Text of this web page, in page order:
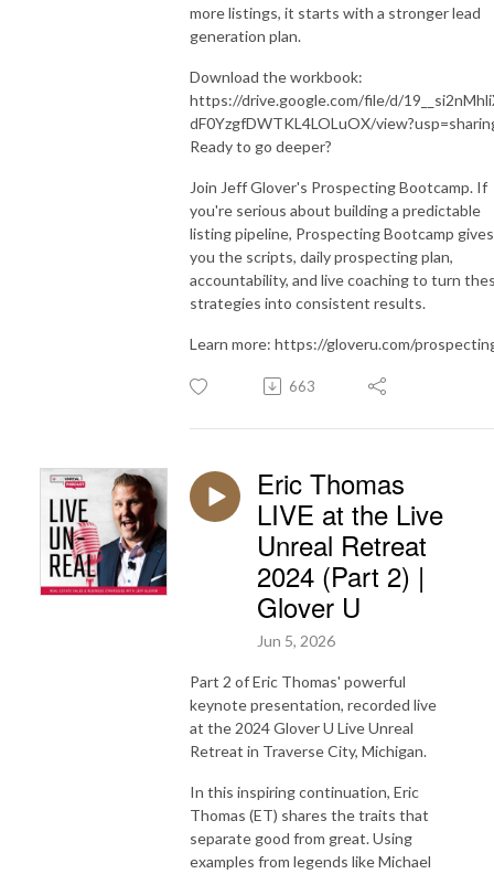
more listings, it starts with a stronger lead
generation plan.
Download the workbook:
https://drive.google.com/file/d/
dF0YzgfDWTKL4LOLuOX/
Ready to go deeper?
Join Jeff Glover's Prospecting Bootcamp. If
you're serious about building a predictable
listing pipeline, Prospecting Bootcamp gives
you the scripts, daily prospecting plan,
accountability, and live coaching to turn
strategies into consistent results.
Learn more: https://gloveru.com/
663
Eric Thomas
LIVE at the Live
Unreal Retreat
2024 (Part 2) |
Glover U
Jun 5, 2026
Part 2 of Eric Thomas' powerful
keynote presentation, recorded live
at the 2024 Glover U Live Unreal
Retreat in Traverse City, Michigan.
In this inspiring continuation, Eric
Thomas (ET) shares the traits that
separate good from great. Using
examples from legends like Michael